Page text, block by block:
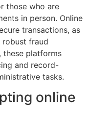
those who are
in person. Online
transactions, as
fraud
these platforms
and record-
tasks.
online